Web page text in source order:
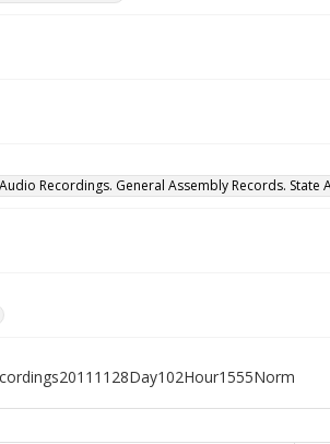
Recordings. General Assembly Records.